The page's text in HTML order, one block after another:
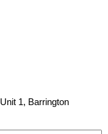
1, Barrington